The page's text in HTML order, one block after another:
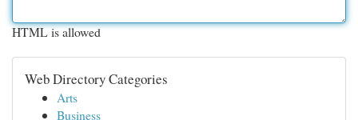
HTML is allowed
Web Directory Categories
Arts
Business